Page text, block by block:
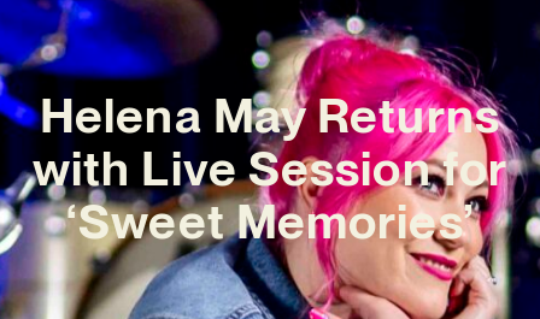
Helena May Returns
with Live Session for
‘Sweet Memories’